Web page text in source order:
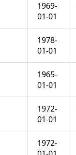
1969-
01-01
1978-
01-01
1965-
01-01
1972-
01-01
1972-